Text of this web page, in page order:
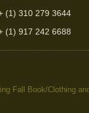
(1) 310 279 3644
(1) 917 242 6688
Fall Book/Clothing